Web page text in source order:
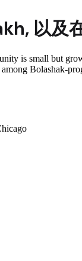
, 以及
is small but
Bolashak-